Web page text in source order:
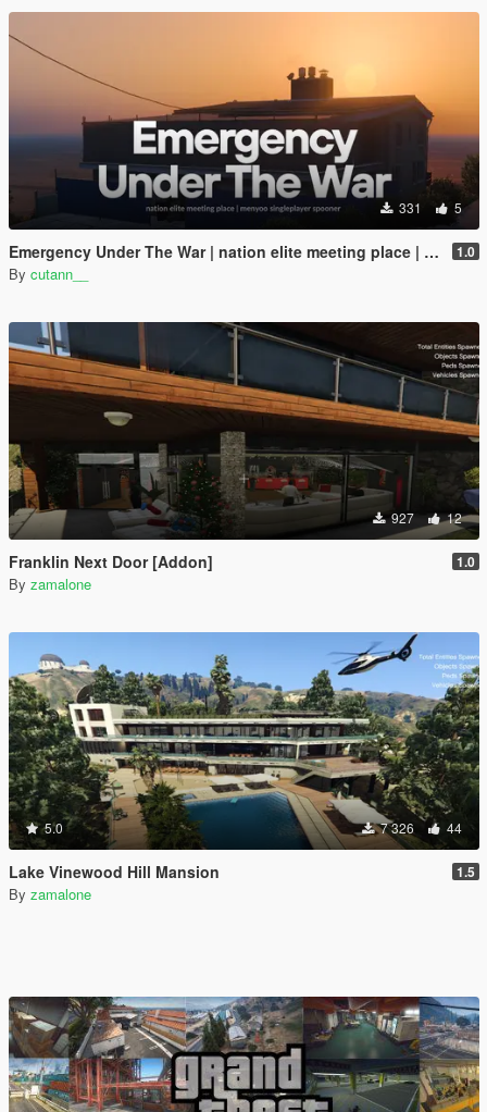
331 5
Emergency Under The War | nation elite meeting place | menyoo singleplayer spooner 1.0
By cutann__
927 12
Franklin Next Door [Addon] 1.0
By zamalone
5.0 7 326 44
Lake Vinewood Hill Mansion 1.5
By zamalone